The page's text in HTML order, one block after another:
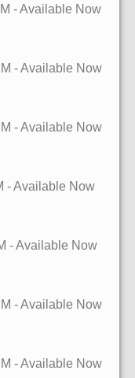
- Available Now
- Available Now
- Available Now
- Available Now
- Available Now
- Available Now
- Available Now